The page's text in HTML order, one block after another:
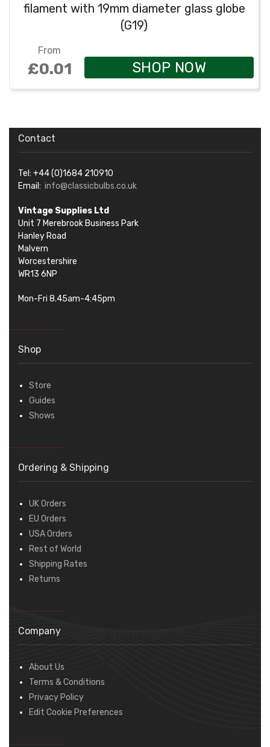
filament with 19mm diameter glass globe
(G19)
From
£0.01 SHOP NOW
Contact
Tel: +44 (0)1684 210910
Email: info@classicbulbs.co.uk
Vintage Supplies Ltd
Unit 7 Merebrook Business Park
Hanley Road
Malvern
Worcestershire
WR13 6NP
Mon-Fri 8.45am-4:45pm
Shop
Store
Guides
Shows
Ordering & Shipping
UK Orders
EU Orders
USA Orders
Rest of World
Shipping Rates
Returns
Company
About Us
Terms & Conditions
Privacy Policy
Edit Cookie Preferences